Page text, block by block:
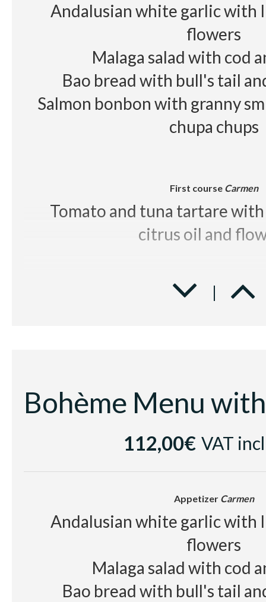
Andalusian white garlic with
flowers
Malaga salad with cod
Bao bread with bull's tail
Salmon bonbon with granny
chupa chups
First course Carmen
Tomato and tuna tartare
citrus oil and
Second course Traviata
Dessert Elisir d'Amore
and rum
White wine Sumarroca Blancs
Red wine
Beer, juice, soft drinks,
112,00€ VAT
Appetizer Carmen
Andalusian white garlic with
flowers
Malaga salad with cod
Bao bread with bull's tail